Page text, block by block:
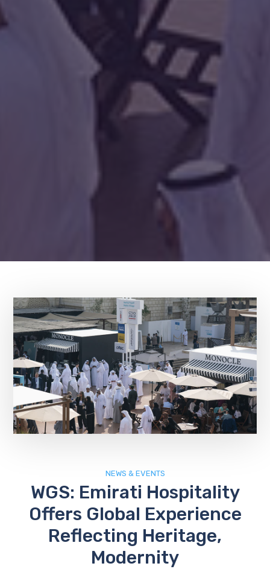
NEWS & EVENTS
WGS: Emirati Hospitality
Offers Global Experience
Reflecting Heritage,
Modernity